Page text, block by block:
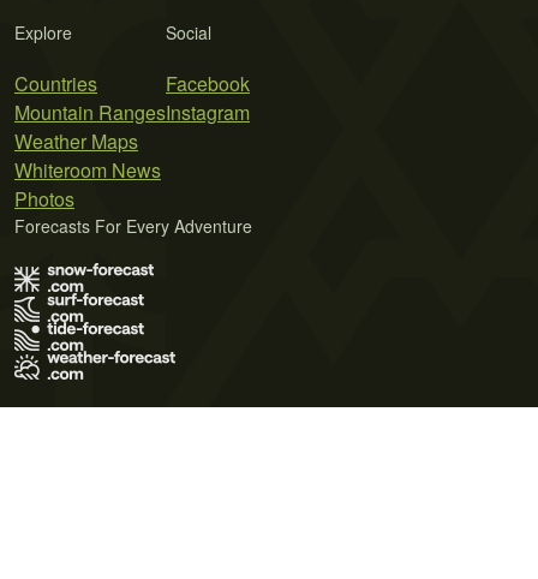
Explore
Countries
Mountain Ranges
Weather Maps
Whiteroom News
Photos
Social
Facebook
Instagram
Forecasts For Every Adventure